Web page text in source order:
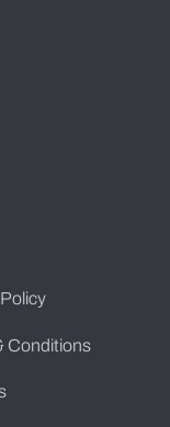
Conditions